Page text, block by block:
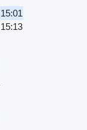
15:01
15:13